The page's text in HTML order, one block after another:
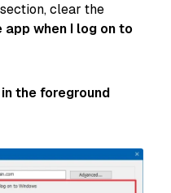
clear the
when I log on to
the foreground